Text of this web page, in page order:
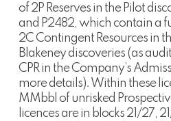
of 2P Reserves in the Pilot
and P2482, which contain a
2C Contingent Resources in
Blakeney discoveries (as
CPR in the Company’s
more details). Within these
MMbbl of unrisked
licences are in blocks 21/27,